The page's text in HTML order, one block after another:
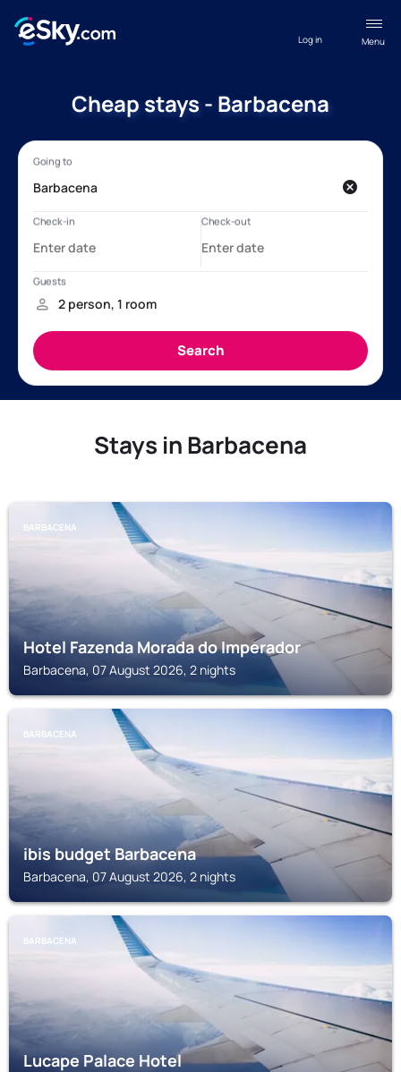
Menu
Log in
Cheap stays - Barbacena
Stays in Barbacena
BARBACENA
Hotel Fazenda Morada do Imperador
Barbacena, 07 August 2026, 2 nights
BARBACENA
ibis budget Barbacena
Barbacena, 07 August 2026, 2 nights
BARBACENA
Lucape Palace Hotel